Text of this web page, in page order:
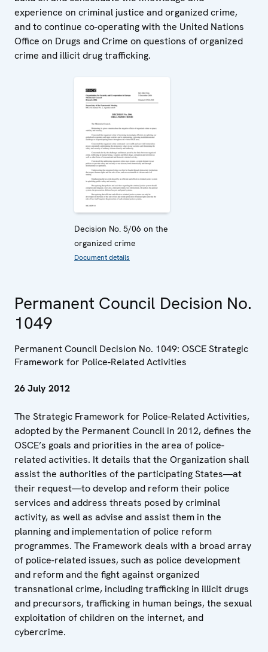
experience on criminal justice and organized crime,
and to continue co-operating with the United Nations
Office on Drugs and Crime on questions of organized
crime and illicit drug trafficking.
Decision No. 5/06 on the
organized crime
Document details
Permanent Council Decision No.
1049
Permanent Council Decision No. 1049: OSCE Strategic
Framework for Police-Related Activities
26 July 2012
The Strategic Framework for Police-Related Activities,
adopted by the Permanent Council in 2012, defines the
OSCE’s goals and priorities in the area of police-
related activities. It details that the Organization shall
assist the authorities of the participating States—at
their request—to develop and reform their police
services and address threats posed by criminal
activity, as well as advise and assist them in the
planning and implementation of police reform
programmes. The Framework deals with a broad array
of police-related issues, such as police development
and reform and the fight against organized
transnational crime, including trafficking in illicit drugs
and precursors, trafficking in human beings, the sexual
exploitation of children on the internet, and
cybercrime.